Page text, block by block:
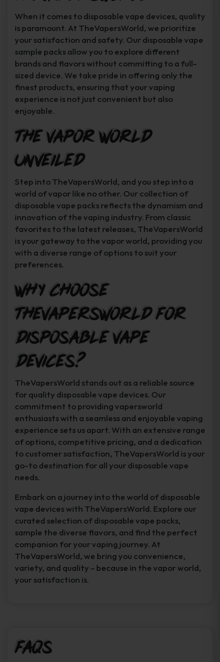
When it comes to disposable vape devices, quality
is paramount. At TheVapersWorld, we prioritize
your satisfaction and safety. Our disposable vape
sample packs allow you to explore different
brands and flavors without committing to a full-
sized device. We take pride in offering only the
finest products, ensuring that your vaping
experience is not just convenient but also
enjoyable.
The Vapor World
Unveiled
Step into TheVapersWorld, and you step into a
world of vapor like no other. Our collection of
disposable vape packs reflects the dynamism and
innovation of the vaping industry. From classic
favorites to the latest releases, TheVapersWorld
is your gateway to the vapor world, providing you
with a diverse range of options to suit your
preferences.
Why Choose
TheVapersWorld for
Disposable Vape
Devices?
TheVapersWorld stands out as a reliable source
for quality disposable vape devices. Our
commitment to providing vapersworld
enthusiasts with a seamless and enjoyable vaping
experience sets us apart. With an extensive range
of options, competitive pricing, and a dedication
to customer satisfaction, TheVapersWorld is your
go-to destination for all your disposable vape
needs.
Embark on a journey into the world of disposable
vape devices with TheVapersWorld. Explore our
curated selection of disposable vape packs,
sample the diverse flavors, and find the perfect
companion for your vaping journey. At
TheVapersWorld, we bring you convenience,
variety, and quality – because in the vapor world,
your satisfaction is.
FAQs